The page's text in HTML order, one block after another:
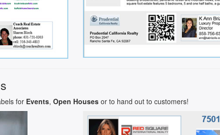
for Events, Open Houses or to hand out to customers!